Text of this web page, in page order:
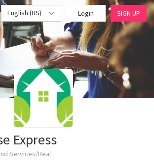
English (US) Login SIGN UP
Express
Services/Real